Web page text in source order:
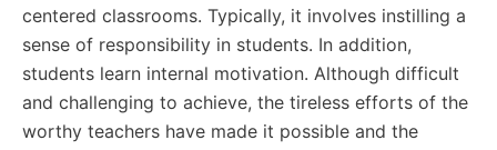
centered classrooms. Typically, it involves instilling a
sense of responsibility in students. In addition,
students learn internal motivation. Although difficult
and challenging to achieve, the tireless efforts of the
worthy teachers have made it possible and the